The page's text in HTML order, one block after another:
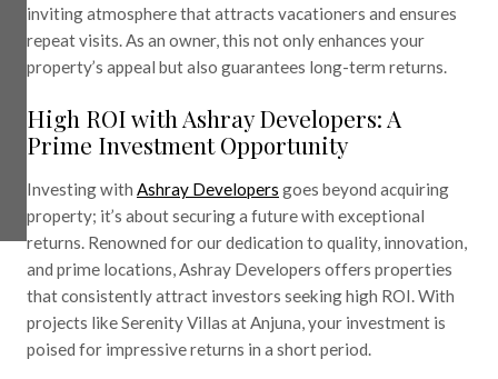
inviting atmosphere that attracts vacationers and ensures
repeat visits. As an owner, this not only enhances your
property’s appeal but also guarantees long-term returns.
High ROI with Ashray Developers: A
Prime Investment Opportunity
Investing with Ashray Developers goes beyond acquiring
property; it’s about securing a future with exceptional
returns. Renowned for our dedication to quality, innovation,
and prime locations, Ashray Developers offers properties
that consistently attract investors seeking high ROI. With
projects like Serenity Villas at Anjuna, your investment is
poised for impressive returns in a short period.